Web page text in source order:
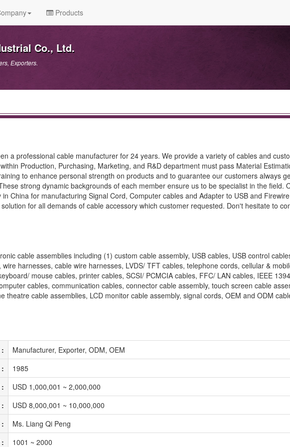
Products
Co., Ltd.
Exporters.
a professional cable manufacturer for 24 years. We provide a variety of cables and
Production, Purchasing, Marketing, and R&D department must pass Material
to enhance personal strength on products and to guarantee our customers always
strong dynamic backgrounds of each member ensure us to be specialist in the field.
China for manufacturing Signal Cord, Computer cables and Adapter to USB and
for all demands of cable accessory which customer requested. Don't hesitate to
cable assemblies including (1) custom cable assembly, USB cables, USB control
harnesses, cable wire harnesses, LVDS/ TFT cables, telephone cords, cellular &
mouse cables, printer cables, SCSI/ PCMCIA cables, FFC/ LAN cables, IEEE
cables, communication cables, connector cable assembly, touch screen cable
theatre cable assemblies, LCD monitor cable assembly, signal cords, OEM and ODM
Manufacturer, Exporter, ODM, OEM
1985
USD 1,000,001 ~ 2,000,000
USD 8,000,001 ~ 10,000,000
Ms. Liang Qi Peng
1001 ~ 2000